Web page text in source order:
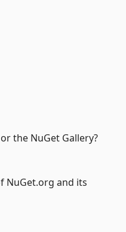
the NuGet Gallery?
NuGet.org and its